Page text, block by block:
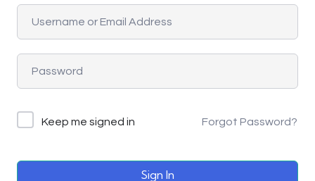
Keep me signed in Forgot Password?
Sign In